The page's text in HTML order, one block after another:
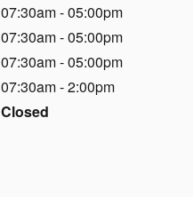
07:30am - 05:00pm
07:30am - 05:00pm
07:30am - 05:00pm
07:30am - 2:00pm
Closed